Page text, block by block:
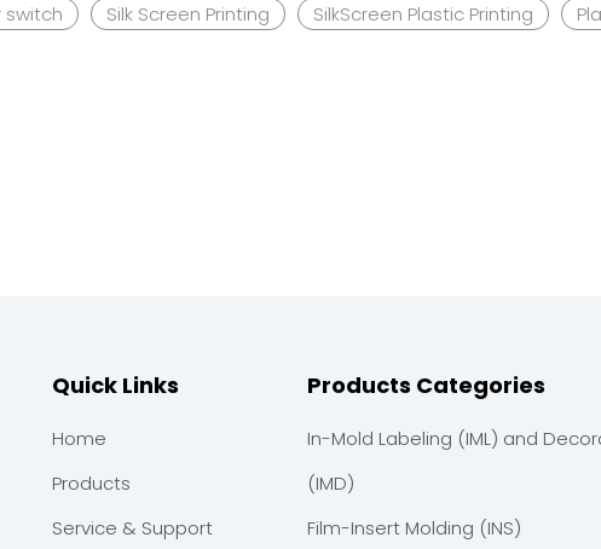
switch Silk Screen Printing SilkScreen Plastic Printing
Quick Links
Home
Products
Service & Support
Products Categories
In-Mold Labeling (IML) and
(IMD)
Film-Insert Molding (INS)